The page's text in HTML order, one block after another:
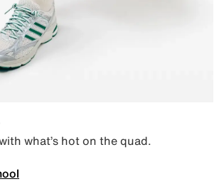
what’s hot on the quad.